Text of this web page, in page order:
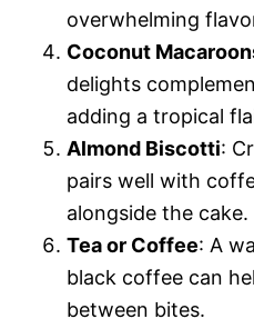
overwhelming
Coconut
delights
adding a tropical
Almond Biscotti:
pairs well with
alongside the cake.
Tea or Coffee: A
black coffee can
between bites.